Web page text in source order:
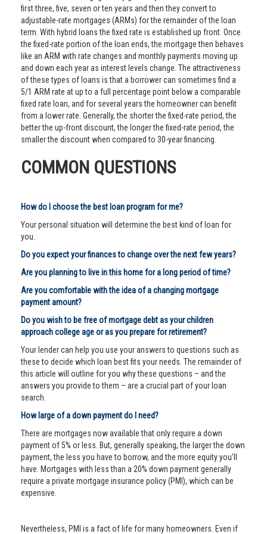
first three, five, seven or ten years and then they convert to
adjustable-rate mortgages (ARMs) for the remainder of the loan
term. With hybrid loans the fixed rate is established up front. Once
the fixed-rate portion of the loan ends, the mortgage then behaves
like an ARM with rate changes and monthly payments moving up
and down each year as interest levels change. The attractiveness
of these types of loans is that a borrower can sometimes find a
5/1 ARM rate at up to a full percentage point below a comparable
fixed rate loan, and for several years the homeowner can benefit
from a lower rate. Generally, the shorter the fixed-rate period, the
better the up-front discount, the longer the fixed-rate period, the
smaller the discount when compared to 30-year financing.
COMMON QUESTIONS
How do I choose the best loan program for me?
Your personal situation will determine the best kind of loan for
you.
Do you expect your finances to change over the next few years?
Are you planning to live in this home for a long period of time?
Are you comfortable with the idea of a changing mortgage
payment amount?
Do you wish to be free of mortgage debt as your children
approach college age or as you prepare for retirement?
Your lender can help you use your answers to questions such as
these to decide which loan best fits your needs. The remainder of
this article will outline for you why these questions – and the
answers you provide to them – are a crucial part of your loan
search.
How large of a down payment do I need?
There are mortgages now available that only require a down
payment of 5% or less. But, generally speaking, the larger the down
payment, the less you have to borrow, and the more equity you'll
have. Mortgages with less than a 20% down payment generally
require a private mortgage insurance policy (PMI), which can be
expensive.
Nevertheless, PMI is a fact of life for many homeowners. Even if